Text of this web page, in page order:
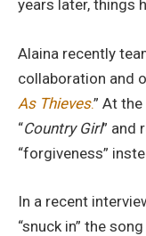
years later, things
Alaina recently
collaboration and
As Thieves.” At
“Country Girl” and
“forgiveness”
In a recent
“snuck in” the